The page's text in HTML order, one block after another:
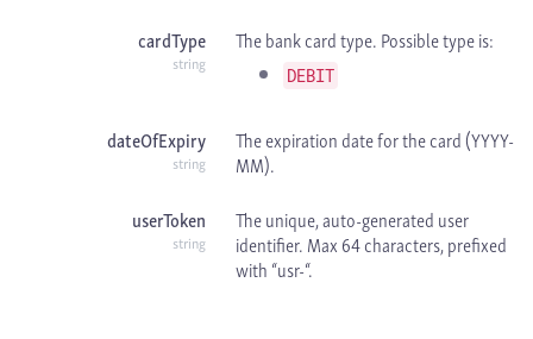
cardType
string
The bank card type. Possible type is:
DEBIT
dateOfExpiry
string
The expiration date for the card (YYYY-
MM).
userToken
string
The unique, auto-generated user
identifier. Max 64 characters, prefixed
with “usr-“.